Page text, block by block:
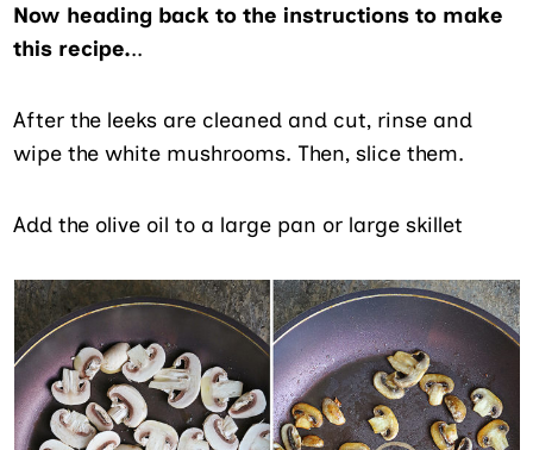
Now heading back to the instructions to make
this recipe...
After the leeks are cleaned and cut, rinse and
wipe the white mushrooms. Then, slice them.
Add the olive oil to a large pan or large skillet